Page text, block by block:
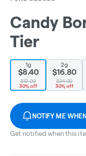
Candy
Tier
1g
$8.40
$12.00
30% off
2g
$16.80
$24.00
30% off
NOTIFY ME
Get notified when this